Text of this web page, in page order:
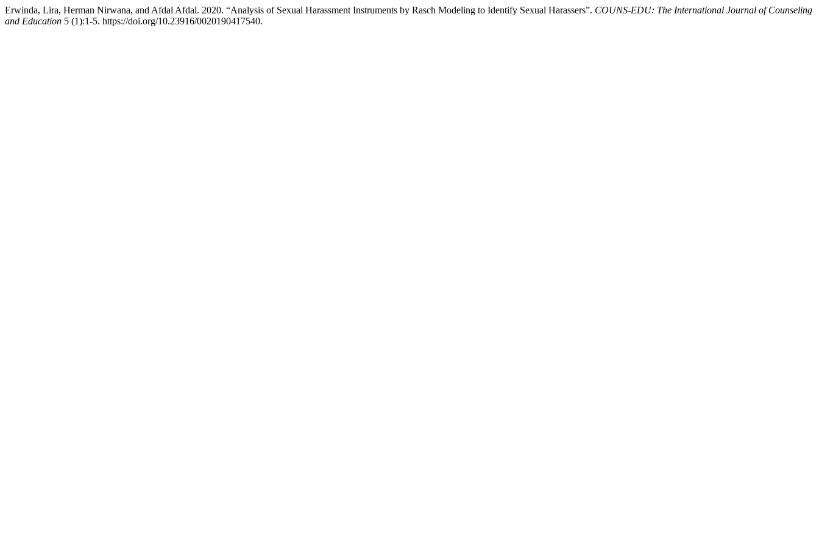
Erwinda, Lira, Herman Nirwana, and Afdal Afdal. 2020. “Analysis of Sexual Harassment Instruments by Rasch Modeling to Identify Sexual Harassers”. COUNS-EDU: The International Journal of Counseling
and Education 5 (1):1-5. https://doi.org/10.23916/0020190417540.